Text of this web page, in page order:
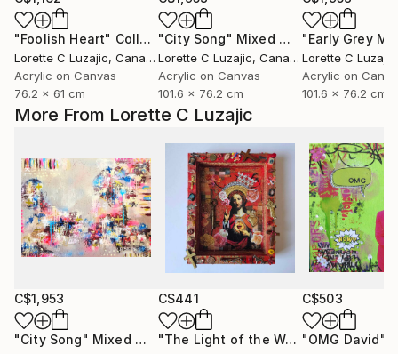
More From Lorette C Luzajic
C$1,953
"City Song" Mixed Media
C$441
"The Light of the World" Mixed
C$503
"OMG David"
"Foolish Heart" Collage
Lorette C Luzajic, Canada
Acrylic on Canvas
76.2 x 61 cm
"City Song" Mixed Media
Lorette C Luzajic, Canada
Acrylic on Canvas
101.6 x 76.2 cm
Lorette C Luzajic
Acrylic on
101.6 x 76.2 cm